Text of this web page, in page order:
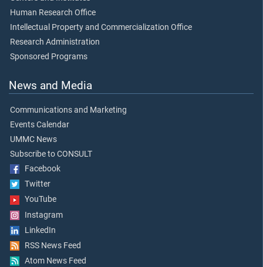
Human Research Office
Intellectual Property and Commercialization Office
Research Administration
Sponsored Programs
News and Media
Communications and Marketing
Events Calendar
UMMC News
Subscribe to CONSULT
Facebook
Twitter
YouTube
Instagram
LinkedIn
RSS News Feed
Atom News Feed